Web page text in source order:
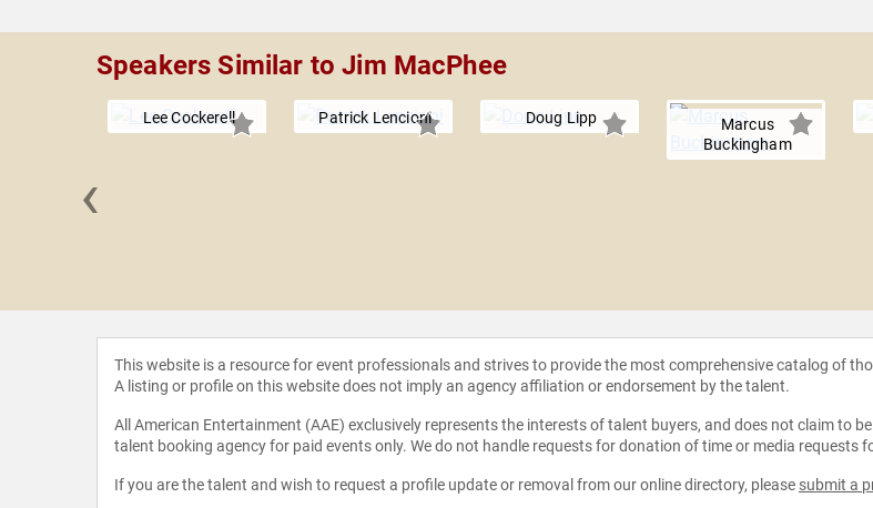
Speakers Similar to Jim MacPhee
Lee Cockerell Patrick Lencioni Doug Lipp
Marcus
Buckingham
‹
This website is a resource for event professionals and strives to provide the most comprehensive catalog of
A listing or profile on this website does not imply an agency affiliation or endorsement by the talent.
All American Entertainment (AAE) exclusively represents the interests of talent buyers, and does not claim to
talent booking agency for paid events only. We do not handle requests for donation of time or media
If you are the talent and wish to request a profile update or removal from our online directory, please submit a